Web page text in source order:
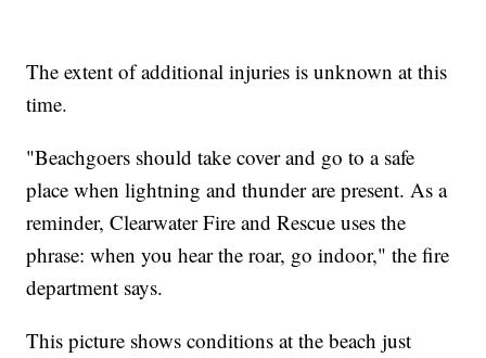
The extent of additional injuries is unknown at this
time.
"Beachgoers should take cover and go to a safe
place when lightning and thunder are present. As a
reminder, Clearwater Fire and Rescue uses the
phrase: when you hear the roar, go indoor," the fire
department says.
This picture shows conditions at the beach just